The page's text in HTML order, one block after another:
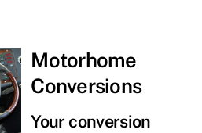
Motorhome
Conversions
Your conversion